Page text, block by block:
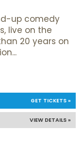
up comedy
live on the
20 years on
VIEW DETAILS »
GET TICKETS »